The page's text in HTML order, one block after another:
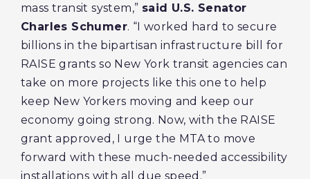
mass transit system,” said U.S. Senator
Charles Schumer. “I worked hard to secure
billions in the bipartisan infrastructure bill for
RAISE grants so New York transit agencies can
take on more projects like this one to help
keep New Yorkers moving and keep our
economy going strong. Now, with the RAISE
grant approved, I urge the MTA to move
forward with these much-needed accessibility
installations with all due speed.”